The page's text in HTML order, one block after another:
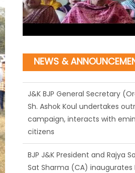
NEWS &
J&K BJP General Secretary
Sh. Ashok Koul undertakes
campaign, interacts with
citizens
BJP J&K President and Rajya
Sat Sharma (CA) inaugurates